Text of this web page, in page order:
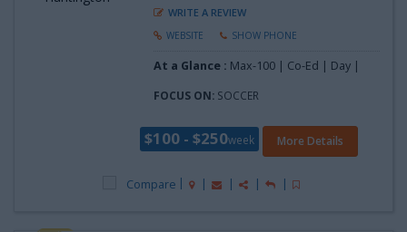
WRITE A REVIEW
WEBSITE SHOW PHONE
At a Glance : Max-100 | Co-Ed | Day |
FOCUS ON: SOCCER
$100 - $250week More Details
Compare